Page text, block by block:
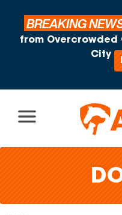
BREAKING
from Overcrowded
City